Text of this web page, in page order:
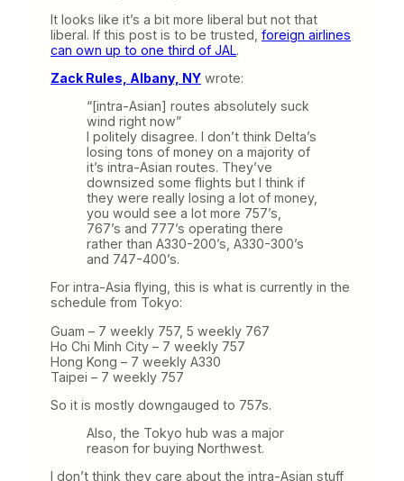
It looks like it’s a bit more liberal but not that
liberal. If this post is to be trusted, foreign airlines
can own up to one third of JAL.
Zack Rules, Albany, NY wrote:
“[intra-Asian] routes absolutely suck
wind right now”
I politely disagree. I don’t think Delta’s
losing tons of money on a majority of
it’s intra-Asian routes. They’ve
downsized some flights but I think if
they were really losing a lot of money,
you would see a lot more 757’s,
767’s and 777’s operating there
rather than A330-200’s, A330-300’s
and 747-400’s.
For intra-Asia flying, this is what is currently in the
schedule from Tokyo:
Guam – 7 weekly 757, 5 weekly 767
Ho Chi Minh City – 7 weekly 757
Hong Kong – 7 weekly A330
Taipei – 7 weekly 757
So it is mostly downgauged to 757s.
Also, the Tokyo hub was a major
reason for buying Northwest.
I don’t think they care about the intra-Asian stuff